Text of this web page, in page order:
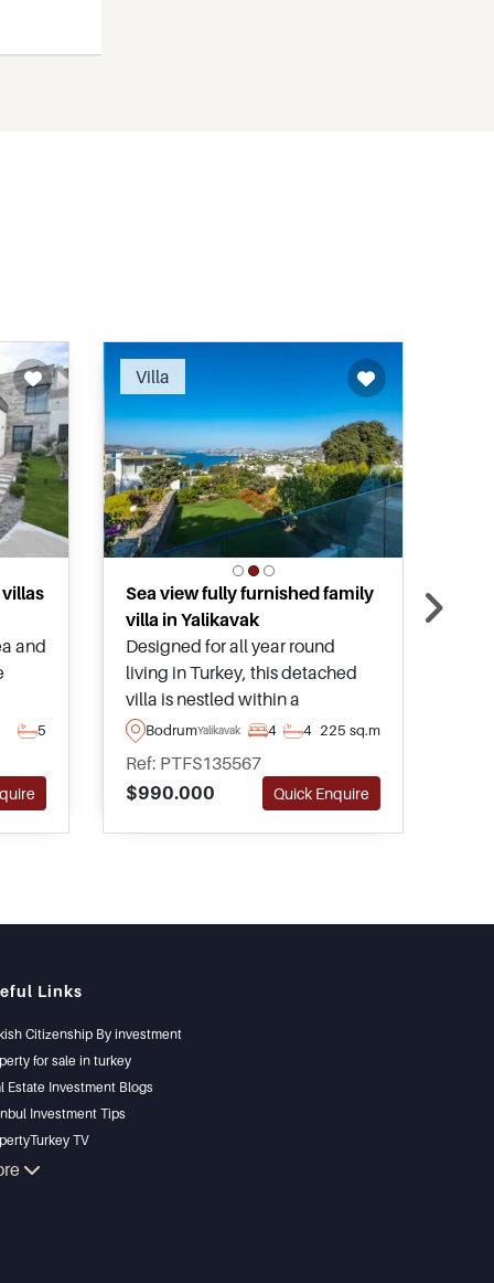
and
in
–
5
Villa
Sea view fully furnished family
villa in Yalikavak
Designed for all year round
living in Turkey, this detached
villa is nestled within a
residential area of Yalikavak and
has a tremendous sea and Bay
view. On the market as
completely furnished and ready
to move in.
BodrumYalikavak 4 4 225 sq.m
Ref: PTFS135567
$990.000
Quick Enquire
Links
Citizenship By investment
for sale in turkey
Estate Investment Blogs
Investment Tips
TV
Investments Properties